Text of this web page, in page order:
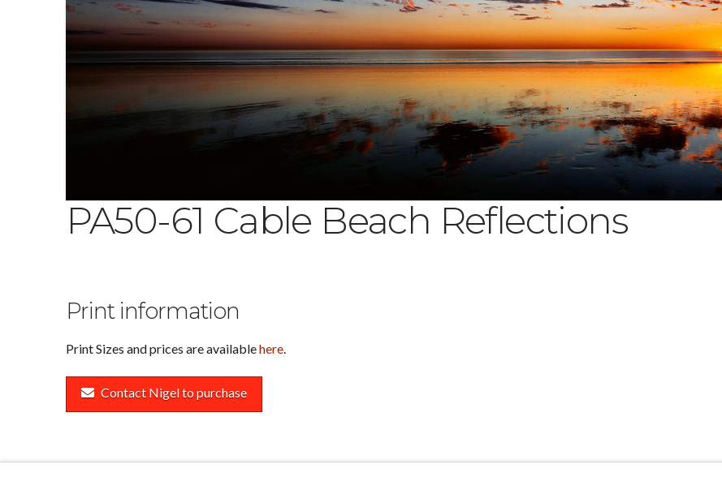
PA50-61 Cable Beach Reflections
Print information
Print Sizes and prices are availablehere.
Contact Nigel to purchase